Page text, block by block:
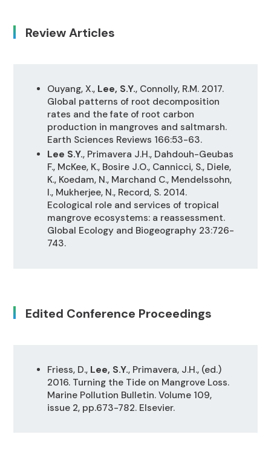
Review Articles
Ouyang, X., Lee, S.Y., Connolly, R.M. 2017.
Global patterns of root decomposition
rates and the fate of root carbon
production in mangroves and saltmarsh.
Earth Sciences Reviews 166:53-63.
Lee S.Y., Primavera J.H., Dahdouh-Geubas
F., McKee, K., Bosire J.O., Cannicci, S., Diele,
K., Koedam, N., Marchand C., Mendelssohn,
I., Mukherjee, N., Record, S. 2014.
Ecological role and services of tropical
mangrove ecosystems: a reassessment.
Global Ecology and Biogeography 23:726-
743.
Edited Conference Proceedings
Friess, D., Lee, S.Y., Primavera, J.H., (ed.)
2016. Turning the Tide on Mangrove Loss.
Marine Pollution Bulletin. Volume 109,
issue 2, pp.673-782. Elsevier.